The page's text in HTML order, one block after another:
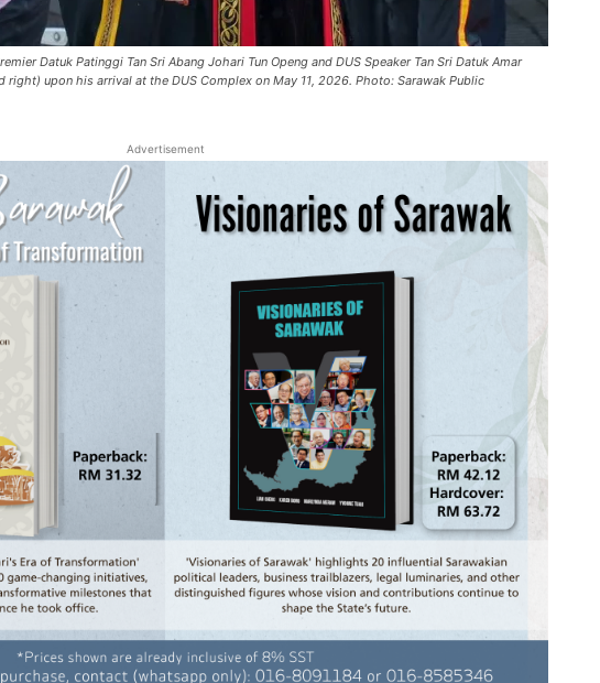
Datuk Patinggi Tan Sri Abang Johari Tun Openg and DUS Speaker Tan Sri Datuk Amar
right) upon his arrival at the DUS Complex on May 11, 2026. Photo: Sarawak Public
Advertisement